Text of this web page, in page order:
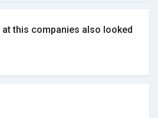
this companies also looked